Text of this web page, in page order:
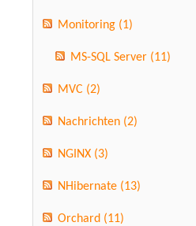
Monitoring (1)
MS-SQL Server (11)
MVC (2)
Nachrichten (2)
NGINX (3)
NHibernate (13)
Orchard (11)